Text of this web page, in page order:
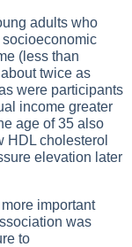
adults who
(less than
twice as
were participants
income greater
age of 35 also
HDL cholesterol
elevation later
important
was
to